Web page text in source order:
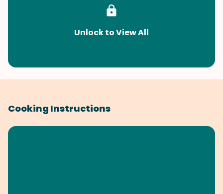
Unlock to View All
Cooking Instructions